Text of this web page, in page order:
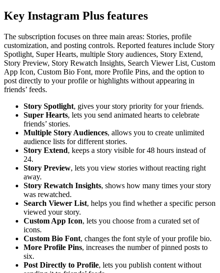
Key Instagram Plus features
The subscription focuses on three main areas: Stories, profile
customization, and posting controls. Reported features include Story
Spotlight, Super Hearts, multiple Story audiences, Story Extend,
Story Preview, Story Rewatch Insights, Search Viewer List, Custom
App Icon, Custom Bio Font, more Profile Pins, and the option to
post directly to your profile or highlights without appearing in
friends’ feeds.
Story Spotlight, gives your story priority for your friends.
Super Hearts, lets you send animated hearts to celebrate
friends’ stories.
Multiple Story Audiences, allows you to create unlimited
audience lists for different stories.
Story Extend, keeps a story visible for 48 hours instead of
24.
Story Preview, lets you view stories without reacting right
away.
Story Rewatch Insights, shows how many times your story
was rewatched.
Search Viewer List, helps you find whether a specific person
viewed your story.
Custom App Icon, lets you choose from a curated set of
icons.
Custom Bio Font, changes the font style of your profile bio.
More Profile Pins, increases the number of pinned posts to
six.
Post Directly to Profile, lets you publish content without